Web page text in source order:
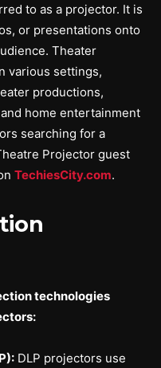
to as a projector. It is
or presentations onto
Theater
various settings,
productions,
home entertainment
searching for a
Projector guest
TechiesCity.com.
technologies
DLP projectors use